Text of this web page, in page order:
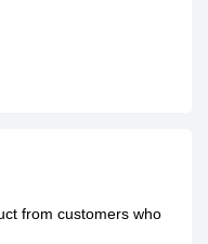
from customers who